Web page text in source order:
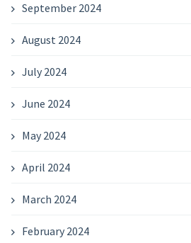
September 2024
August 2024
July 2024
June 2024
May 2024
April 2024
March 2024
February 2024